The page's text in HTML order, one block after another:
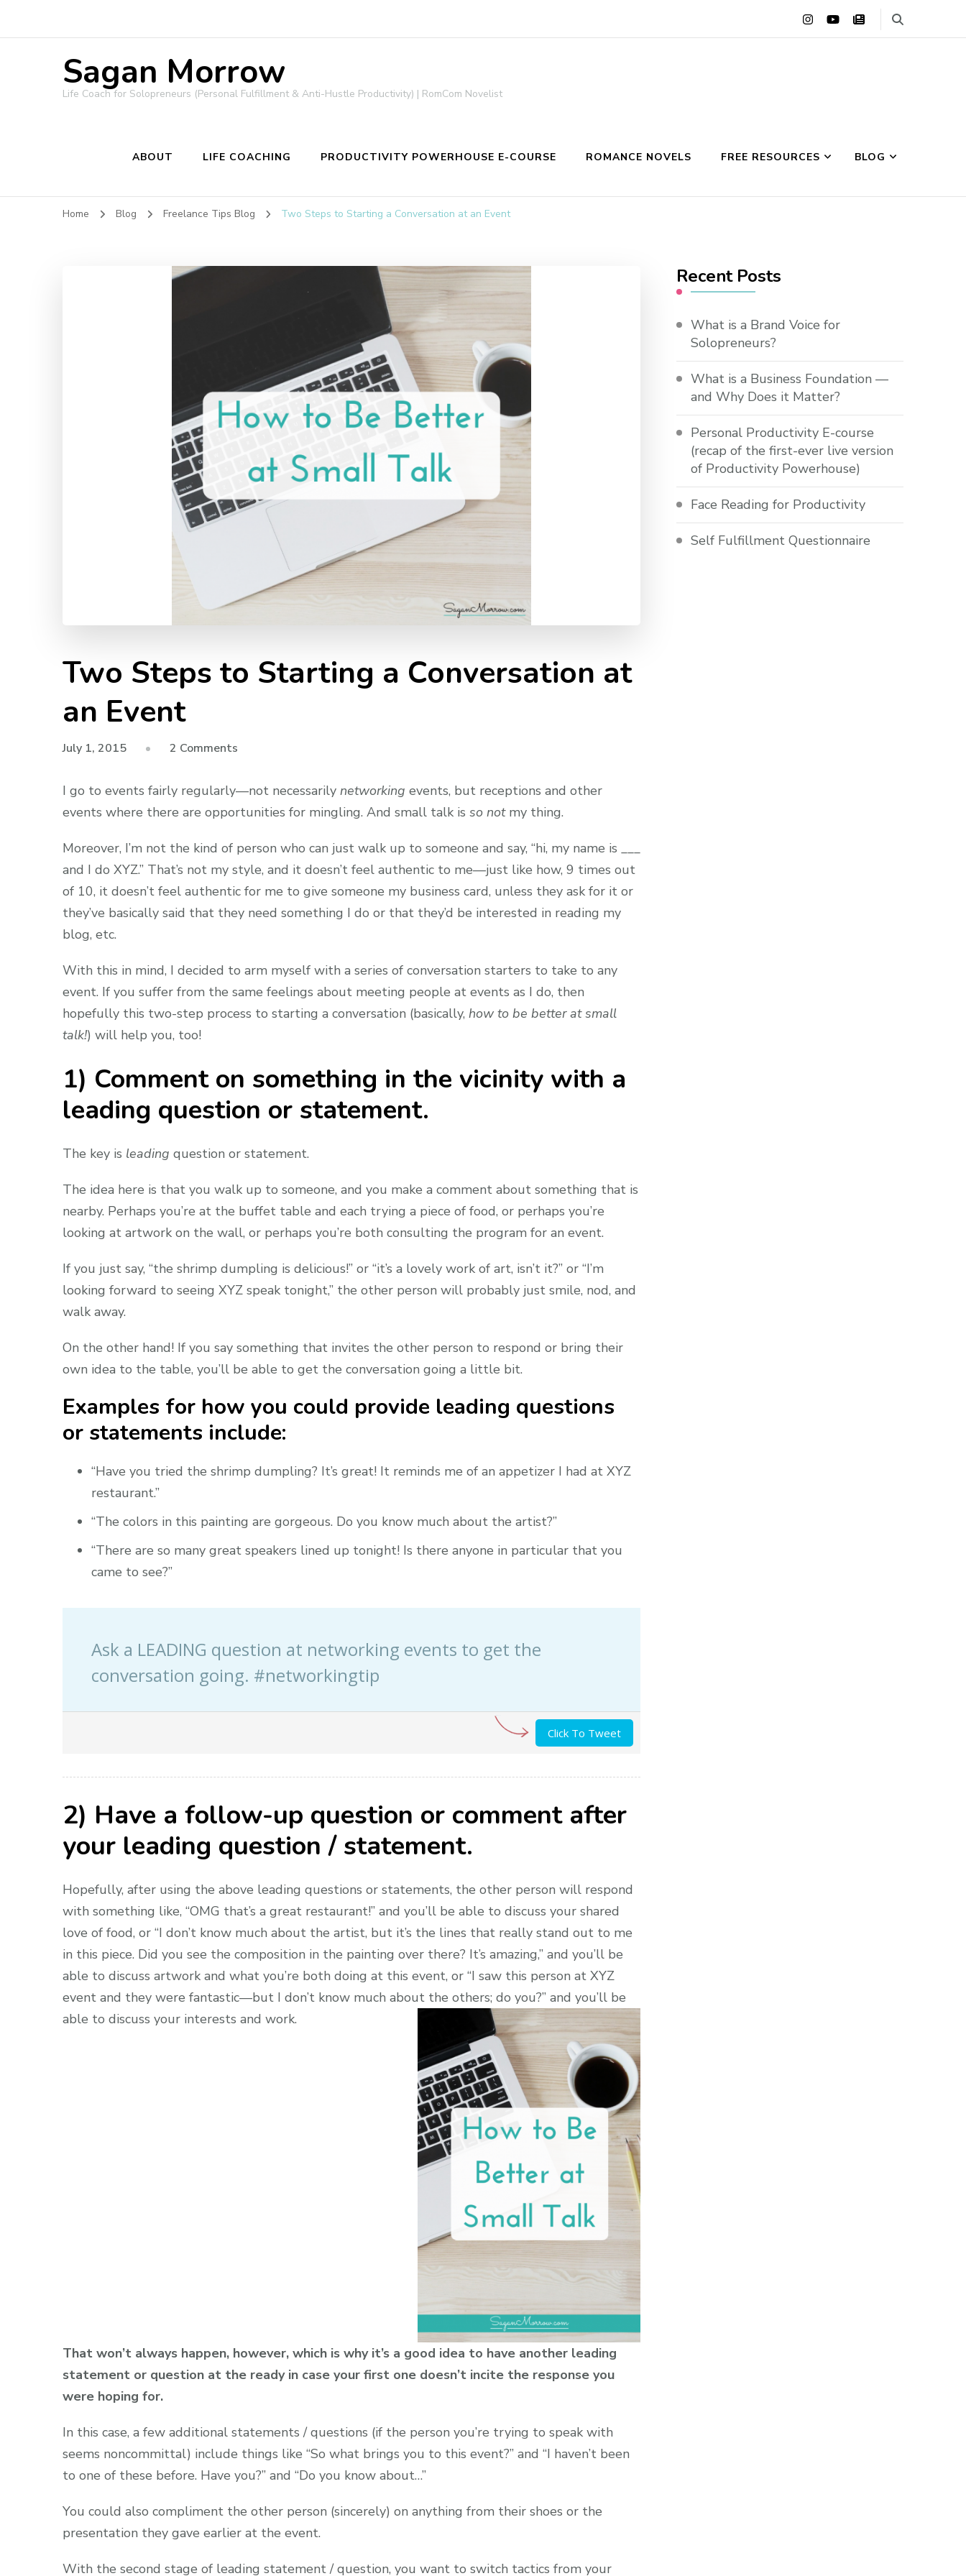
Sagan Morrow
Life Coach for Solopreneurs (Personal Fulfillment & Anti-Hustle Productivity) | RomCom Novelist
ABOUT LIFE COACHING PRODUCTIVITY POWERHOUSE E-COURSE ROMANCE NOVELS FREE RESOURCES BLOG
Home Blog Freelance Tips Blog Two Steps to Starting a Conversation at an Event
Two Steps to Starting a Conversation at
an Event
July 1, 2015 2 Comments
Steps
to
a
Conversation
at
Event
I go to events fairly regularly—not necessarily networking events, but receptions and other
events where there are opportunities for mingling. And small talk is so not my thing.
Moreover, I’m not the kind of person who can just walk up to someone and say, “hi, my name is ___
and I do XYZ.” That’s not my style, and it doesn’t feel authentic to me—just like how, 9 times out
of 10, it doesn’t feel authentic for me to give someone my business card, unless they ask for it or
they’ve basically said that they need something I do or that they’d be interested in reading my
blog, etc.
With this in mind, I decided to arm myself with a series of conversation starters to take to any
event. If you suffer from the same feelings about meeting people at events as I do, then
hopefully this two-step process to starting a conversation (basically, how to be better at small
talk!) will help you, too!
1) Comment on something in the vicinity with a
leading question or statement.
The key is leading question or statement.
The idea here is that you walk up to someone, and you make a comment about something that is
nearby. Perhaps you’re at the buffet table and each trying a piece of food, or perhaps you’re
looking at artwork on the wall, or perhaps you’re both consulting the program for an event.
If you just say, “the shrimp dumpling is delicious!” or “it’s a lovely work of art, isn’t it?” or “I’m
looking forward to seeing XYZ speak tonight,” the other person will probably just smile, nod, and
walk away.
On the other hand! If you say something that invites the other person to respond or bring their
own idea to the table, you’ll be able to get the conversation going a little bit.
Examples for how you could provide leading questions
or statements include:
“Have you tried the shrimp dumpling? It’s great! It reminds me of an appetizer I had at XYZ
restaurant.”
“The colors in this painting are gorgeous. Do you know much about the artist?”
“There are so many great speakers lined up tonight! Is there anyone in particular that you
came to see?”
Ask a LEADING question at networking events to get the
conversation going. #networkingtip
Click To Tweet
2) Have a follow-up question or comment after
your leading question / statement.
Hopefully, after using the above leading questions or statements, the other person will respond
with something like, “OMG that’s a great restaurant!” and you’ll be able to discuss your shared
love of food, or “I don’t know much about the artist, but it’s the lines that really stand out to me
in this piece. Did you see the composition in the painting over there? It’s amazing,” and you’ll be
able to discuss artwork and what you’re both doing at this event, or “I saw this person at XYZ
event and they were fantastic—but I don’t know much about the others; do you?” and you’ll be
able to discuss your interests and work.
That won’t always happen, however, which is why it’s a good idea to have another leading
statement or question at the ready in case your first one doesn’t incite the response you
were hoping for.
In this case, a few additional statements / questions (if the person you’re trying to speak with
seems noncommittal) include things like “So what brings you to this event?” and “I haven’t been
to one of these before. Have you?” and “Do you know about…”
You could also compliment the other person (sincerely) on anything from their shoes or the
presentation they gave earlier at the event.
With the second stage of leading statement / question, you want to switch tactics from your
Recent Posts
What is a Brand Voice for
Solopreneurs?
What is a Business Foundation —
and Why Does it Matter?
Personal Productivity E-course
(recap of the first-ever live version
of Productivity Powerhouse)
Face Reading for Productivity
Self Fulfillment Questionnaire